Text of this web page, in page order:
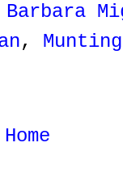
Barbara
,
Home